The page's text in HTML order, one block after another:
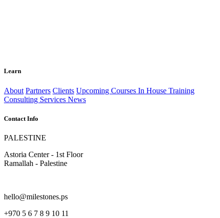
Learn
About Partners Clients Upcoming Courses In House Training
Consulting Services News
Contact Info
PALESTINE
Astoria Center - 1st Floor
Ramallah - Palestine
hello@milestones.ps
+970 5 6 7 8 9 10 11